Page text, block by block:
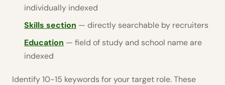
individually indexed
Skills section — directly searchable by recruiters
Education — field of study and school name are
indexed
Identify 10-15 keywords for your target role. These